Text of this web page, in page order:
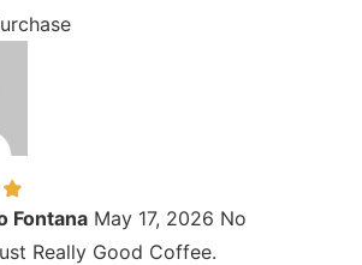
Fontana May 17, 2026 No
Really Good Coffee.